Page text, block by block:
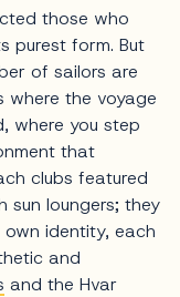
those who
purest form. But
of sailors are
where the voyage
where you step
that
clubs featured
sun loungers; they
identity, each
and
and the Hvar